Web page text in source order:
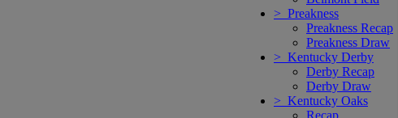
> Preakness
Preakness Recap
Preakness Draw
> Kentucky Derby
Derby Recap
Derby Draw
> Kentucky Oaks
Recap